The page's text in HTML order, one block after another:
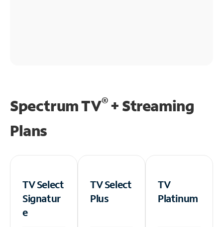
Spectrum TV®+ Streaming
Plans
TV Select
Signatur
e
TV Select
Plus
TV
Platinum